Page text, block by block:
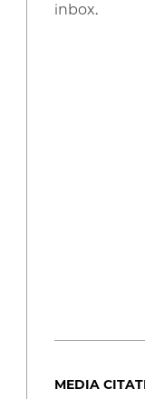
inbox.
MEDIA